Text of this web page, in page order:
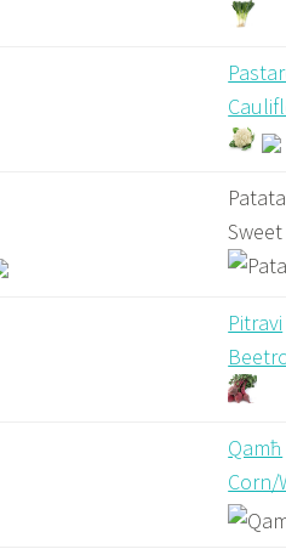
Pitravi
Qamħ
Corn/